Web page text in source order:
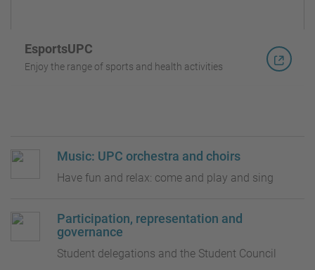
EsportsUPC
Enjoy the range of sports and health activities
Music: UPC orchestra and choirs
Have fun and relax: come and play and sing
Participation, representation and
governance
Student delegations and the Student Council